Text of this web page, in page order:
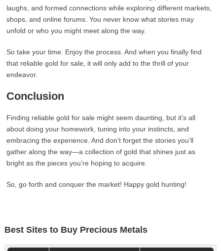
laughs, and formed connections while exploring different markets,
shops, and online forums. You never know what stories may
unfold or who you might meet along the way.
So take your time. Enjoy the process. And when you finally find
that reliable gold for sale, it will only add to the thrill of your
endeavor.
Conclusion
Finding reliable gold for sale might seem daunting, but it’s all
about doing your homework, tuning into your instincts, and
embracing the experience. And don’t forget the stories you’ll
gather along the way—a collection of gold that shines just as
bright as the pieces you’re hoping to acquire.
So, go forth and conquer the market! Happy gold hunting!
Best Sites to Buy Precious Metals